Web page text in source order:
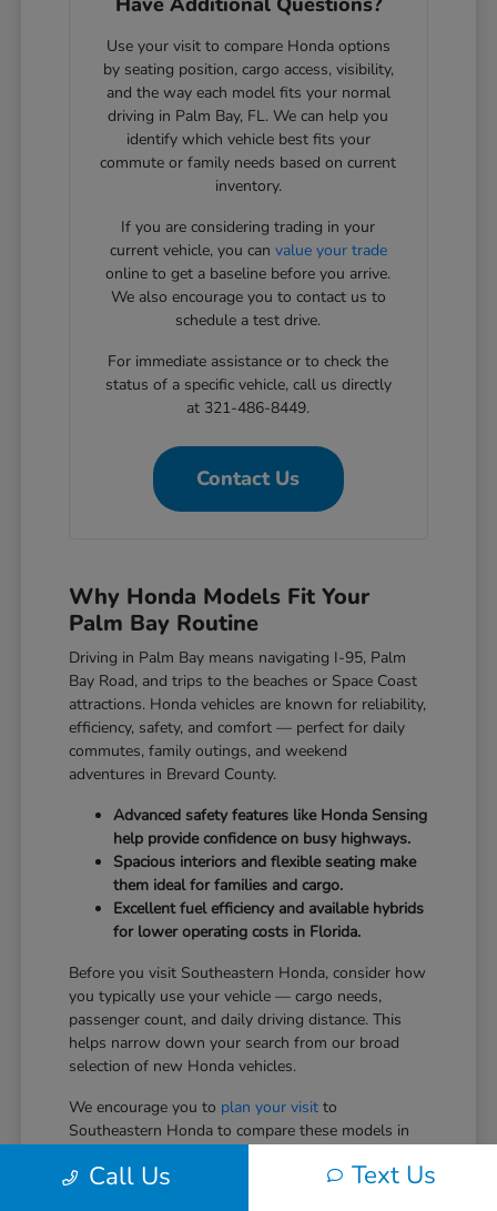
Use your visit to compare Honda options
by seating position, cargo access, visibility,
and the way each model fits your normal
driving in Palm Bay, FL. We can help you
identify which vehicle best fits your
commute or family needs based on current
inventory.
If you are considering trading in your
current vehicle, you can value your trade
online to get a baseline before you arrive.
We also encourage you to contact us to
schedule a test drive.
For immediate assistance or to check the
status of a specific vehicle, call us directly
at 321-486-8449.
Contact Us
Why Honda Models Fit Your
Palm Bay Routine
Driving in Palm Bay means navigating I-95, Palm
Bay Road, and trips to the beaches or Space Coast
attractions. Honda vehicles are known for reliability,
efficiency, safety, and comfort — perfect for daily
commutes, family outings, and weekend
adventures in Brevard County.
Advanced safety features like Honda Sensing
help provide confidence on busy highways.
Spacious interiors and flexible seating make
them ideal for families and cargo.
Excellent fuel efficiency and available hybrids
for lower operating costs in Florida.
Before you visit Southeastern Honda, consider how
you typically use your vehicle — cargo needs,
passenger count, and daily driving distance. This
helps narrow down your search from our broad
selection of new Honda vehicles.
We encourage you to plan your visit to
Southeastern Honda to compare these models in
Call Us Text Us